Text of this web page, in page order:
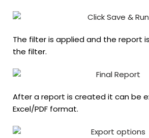
The filter is applied and the report
the filter.
After a report is created it can be
Excel/PDF format.